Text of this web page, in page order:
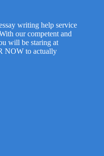
writing help service
our competent and
will be staring at
NOW to actually